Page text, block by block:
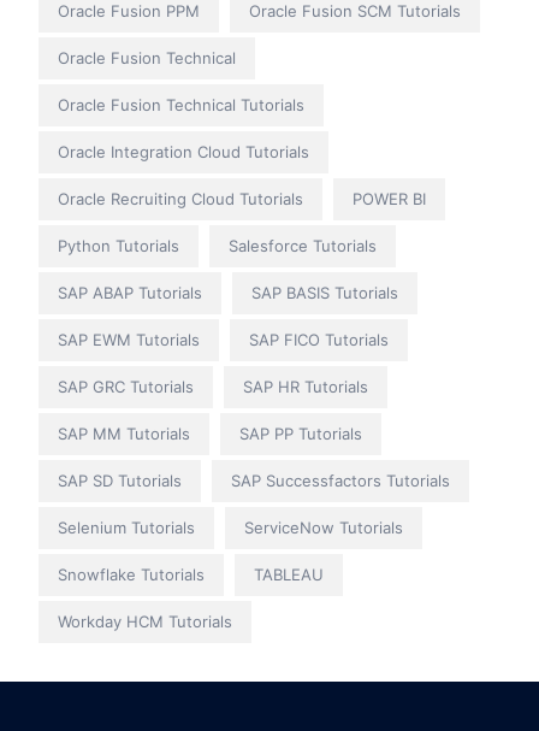
Oracle Fusion PPM Oracle Fusion SCM Tutorials
Oracle Fusion Technical
Oracle Fusion Technical Tutorials
Oracle Integration Cloud Tutorials
Oracle Recruiting Cloud Tutorials POWER BI
Python Tutorials Salesforce Tutorials
SAP ABAP Tutorials SAP BASIS Tutorials
SAP EWM Tutorials SAP FICO Tutorials
SAP GRC Tutorials SAP HR Tutorials
SAP MM Tutorials SAP PP Tutorials
SAP SD Tutorials SAP Successfactors Tutorials
Selenium Tutorials ServiceNow Tutorials
Snowflake Tutorials TABLEAU
Workday HCM Tutorials